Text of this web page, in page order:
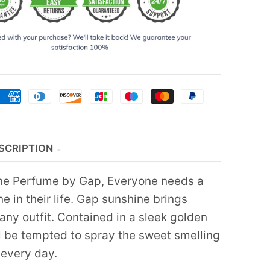
Perfume by Gap, Everyone needs a
in their life. Gap sunshine brings
outfit. Contained in a sleek golden
be tempted to spray the sweet smelling
day.